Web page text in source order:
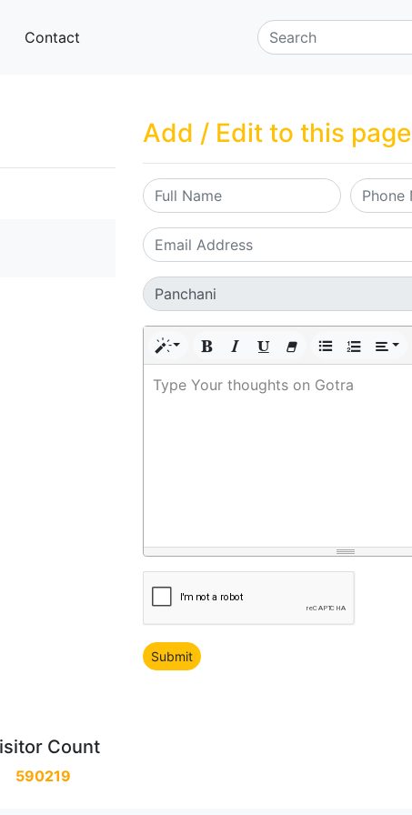
Contact
Add / Edit to this page
Type Your thoughts on Gotra
Count
590219